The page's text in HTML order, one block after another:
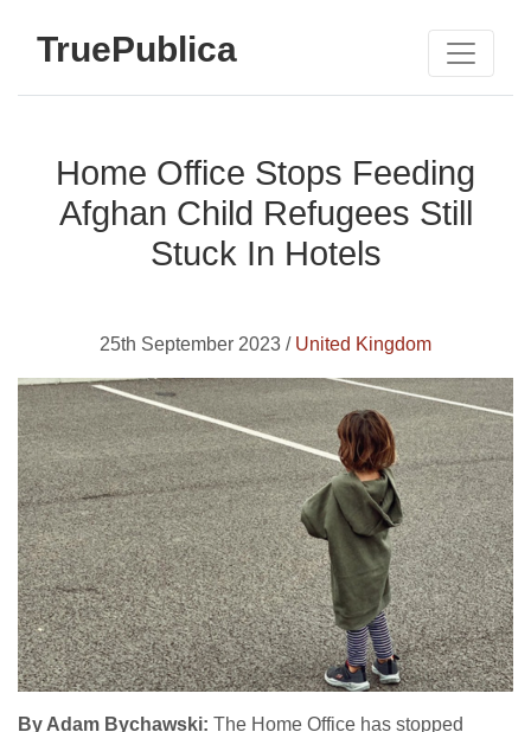
TruePublica
Home Office Stops Feeding
Afghan Child Refugees Still
Stuck In Hotels
25th September 2023 / United Kingdom
By Adam Bychawski: The Home Office has stopped